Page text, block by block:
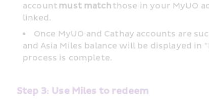
account must match those in your MyUO
linked.
Once MyUO and Cathay accounts are
and Asia Miles balance will be displayed
process is complete.
Step 3: Use Miles to redeem